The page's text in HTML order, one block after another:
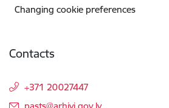
Changing cookie preferences
Contacts
+371 20027447
E-mail: